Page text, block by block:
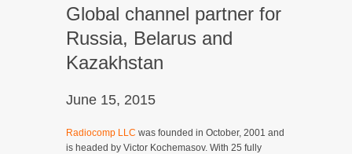
Global channel partner for
Russia, Belarus and
Kazakhstan
June 15, 2015
Radiocomp LLC was founded in October, 2001 and
is headed by Victor Kochemasov. With 25 fully